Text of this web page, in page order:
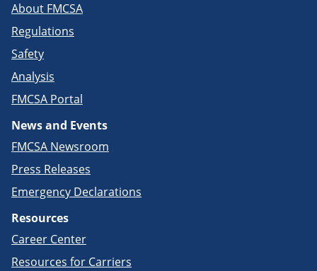
About FMCSA
Regulations
Safety
Analysis
FMCSA Portal
News and Events
FMCSA Newsroom
Press Releases
Emergency Declarations
Resources
Career Center
Resources for Carriers